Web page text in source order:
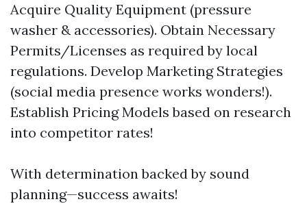
Acquire Quality Equipment (pressure
washer & accessories). Obtain Necessary
Permits/Licenses as required by local
regulations. Develop Marketing Strategies
(social media presence works wonders!).
Establish Pricing Models based on research
into competitor rates!
With determination backed by sound
planning—success awaits!